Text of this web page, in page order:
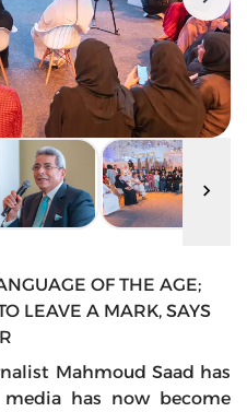
OF THE AGE;
LEAVE A MARK, SAYS
Mahmoud Saad has
has now become